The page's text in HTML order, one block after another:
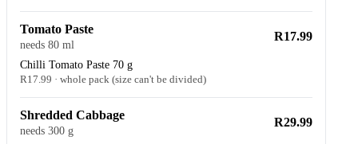
Tomato Paste
needs 80 ml
Chilli Tomato Paste 70 g
R17.99 · whole pack (size can't be divided)
R17.99
Shredded Cabbage
needs 300 g
R29.99